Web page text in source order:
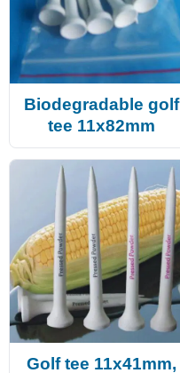
Biodegradable golf
tee 11x82mm
Golf tee 11x41mm,